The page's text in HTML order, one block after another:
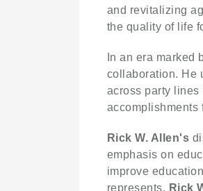
and revitalizing
the quality of life
In an era marked
collaboration. He
across party
accomplishments
Rick W. Allen's
emphasis on
improve
represents. Rick